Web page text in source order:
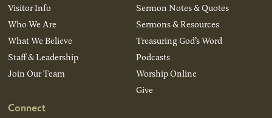
Visitor Info
Who We Are
What We Believe
Staff & Leadership
Join Our Team
Connect
Sermon Notes & Quotes
Sermons & Resources
Treasuring God’s Word
Podcasts
Worship Online
Give